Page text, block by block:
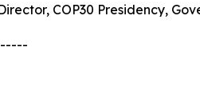
COP30 Presidency,